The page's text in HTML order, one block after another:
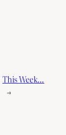
This Week…
→